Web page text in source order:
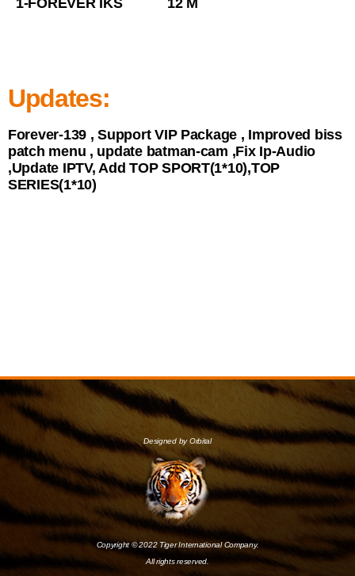
1-FOREVER IKS 12 M
Updates:
Forever-139 , Support VIP Package , Improved biss
patch menu , update batman-cam ,Fix Ip-Audio
,Update IPTV, Add TOP SPORT(1*10),TOP
SERIES(1*10)
Designed by Orbital
Copyright © 2022 Tiger International Company.
All rights reserved.